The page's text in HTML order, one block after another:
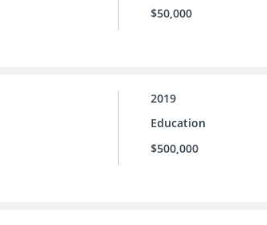
$50,000
2019
Education
$500,000